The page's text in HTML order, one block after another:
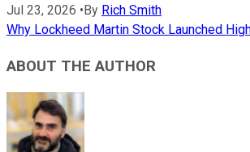
Jul 23, 2026 •By Rich Smith
Why Lockheed Martin Stock Launched
ABOUT THE AUTHOR